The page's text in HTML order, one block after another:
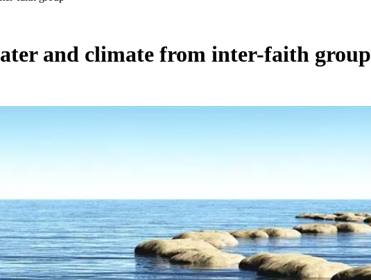
and climate from inter-faith group